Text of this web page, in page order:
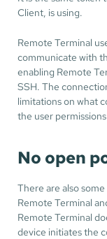
Client, is using.
Remote Terminal
communicate with
enabling Remote
SSH. The
limitations on what
the user
No open
There are also
Remote Terminal
Remote Terminal
device initiates the